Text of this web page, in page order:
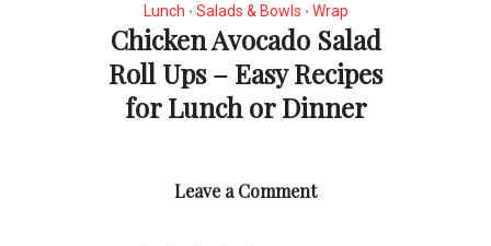
Lunch • Salads & Bowls • Wrap
Chicken Avocado Salad
Roll Ups – Easy Recipes
for Lunch or Dinner
Leave a Comment